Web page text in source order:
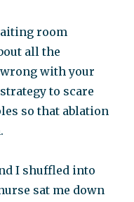
room
all the
with your
to scare
so that ablation
I shuffled into
sat me down